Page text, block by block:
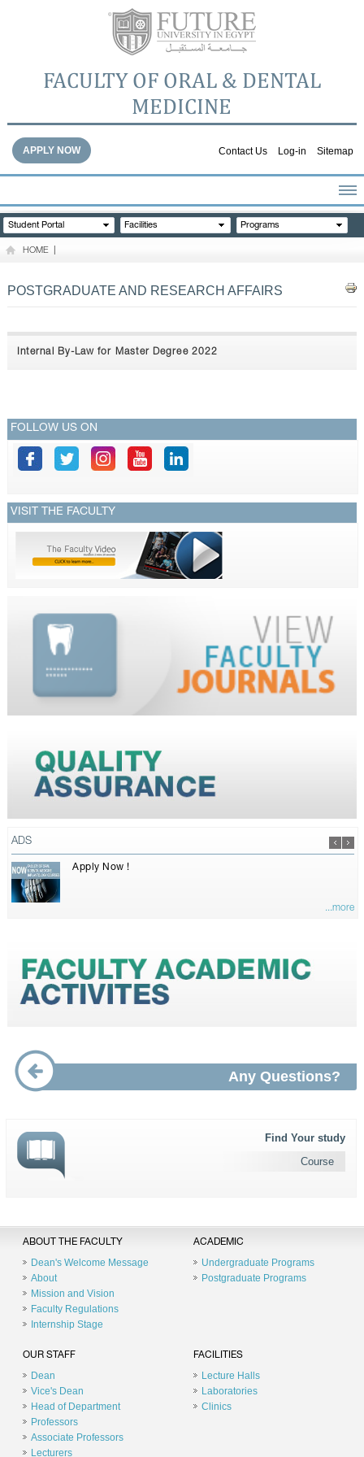
FACULTY OF ORAL & DENTAL
MEDICINE
Contact Us Log-in Sitemap
APPLY NOW
HOME
ABOUT THE FACULTY
GALLERY
Student Portal Facilities Programs
HOME
POSTGRADUATE AND RESEARCH AFFAIRS
Internal By-Law for Master Degree 2022
FOLLOW US ON
VISIT THE FACULTY
ADS
Apply Now !
...more
Any Questions?
Find Your study
Course
ABOUT THE FACULTY
Dean's Welcome Message
About
Mission and Vision
Faculty Regulations
Internship Stage
ACADEMIC
Undergraduate Programs
Postgraduate Programs
OUR STAFF
Dean
Vice's Dean
Head of Department
Professors
Associate Professors
Lecturers
FACILITIES
Lecture Halls
Laboratories
Clinics